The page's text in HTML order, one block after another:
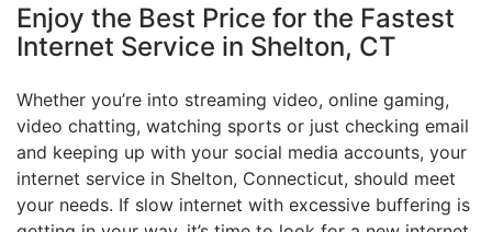
Enjoy the Best Price for the Fastest
Internet Service in Shelton, CT
Whether you’re into streaming video, online gaming,
video chatting, watching sports or just checking email
and keeping up with your social media accounts, your
internet service in Shelton, Connecticut, should meet
your needs. If slow internet with excessive buffering is